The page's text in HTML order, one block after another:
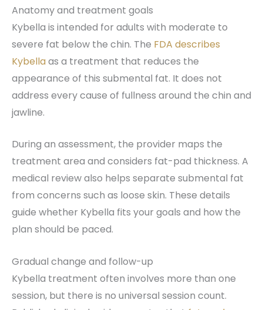
Anatomy and treatment goals
Kybella is intended for adults with moderate to
severe fat below the chin. The FDA describes
Kybellaas a treatment that reduces the
appearance of this submental fat. It does not
address every cause of fullness around the chin and
jawline.
During an assessment, the provider maps the
treatment area and considers fat-pad thickness. A
medical review also helps separate submental fat
from concerns such as loose skin. These details
guide whether Kybella fits your goals and how the
plan should be paced.
Gradual change and follow-up
Kybella treatment often involves more than one
session, but there is no universal session count.